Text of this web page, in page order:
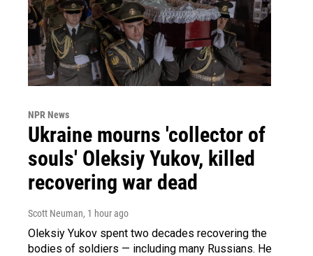
NPR News
Ukraine mourns 'collector of
souls' Oleksiy Yukov, killed
recovering war dead
Scott Neuman, 1 hour ago
Oleksiy Yukov spent two decades recovering the
bodies of soldiers — including many Russians. He